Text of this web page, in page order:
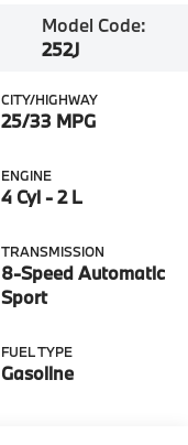
Model Code:
252J
CITY/HIGHWAY
25/33 MPG
ENGINE
4 Cyl - 2 L
TRANSMISSION
8-Speed Automatic
Sport
FUEL TYPE
Gasoline